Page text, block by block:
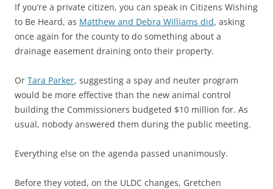
If you’re a private citizen, you can speak in Citizens Wishing
to Be Heard, as Matthew and Debra Williams did, asking
once again for the county to do something about a
drainage easement draining onto their property.
Or Tara Parker, suggesting a spay and neuter program
would be more effective than the new animal control
building the Commissioners budgeted $10 million for. As
usual, nobody answered them during the public meeting.
Everything else on the agenda passed unanimously.
Before they voted, on the ULDC changes, Gretchen